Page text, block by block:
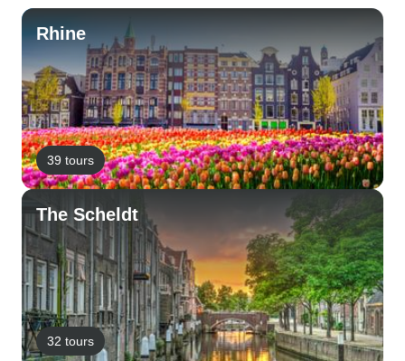
Rhine
39 tours
The Scheldt
32 tours